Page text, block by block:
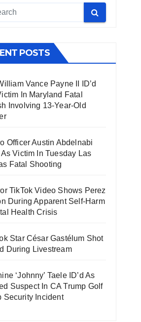
POSTS
Vance Payne II ID’d
In Maryland Fatal
Involving 13-Year-Old
Officer Austin Abdelnabi
As Victim In Tuesday Las
Fatal Shooting
TikTok Video Shows Perez
During Apparent Self-Harm
Health Crisis
Star César Gastélum Shot
During Livestream
‘Johnny’ Taele ID’d As
Suspect In CA Trump Golf
Security Incident